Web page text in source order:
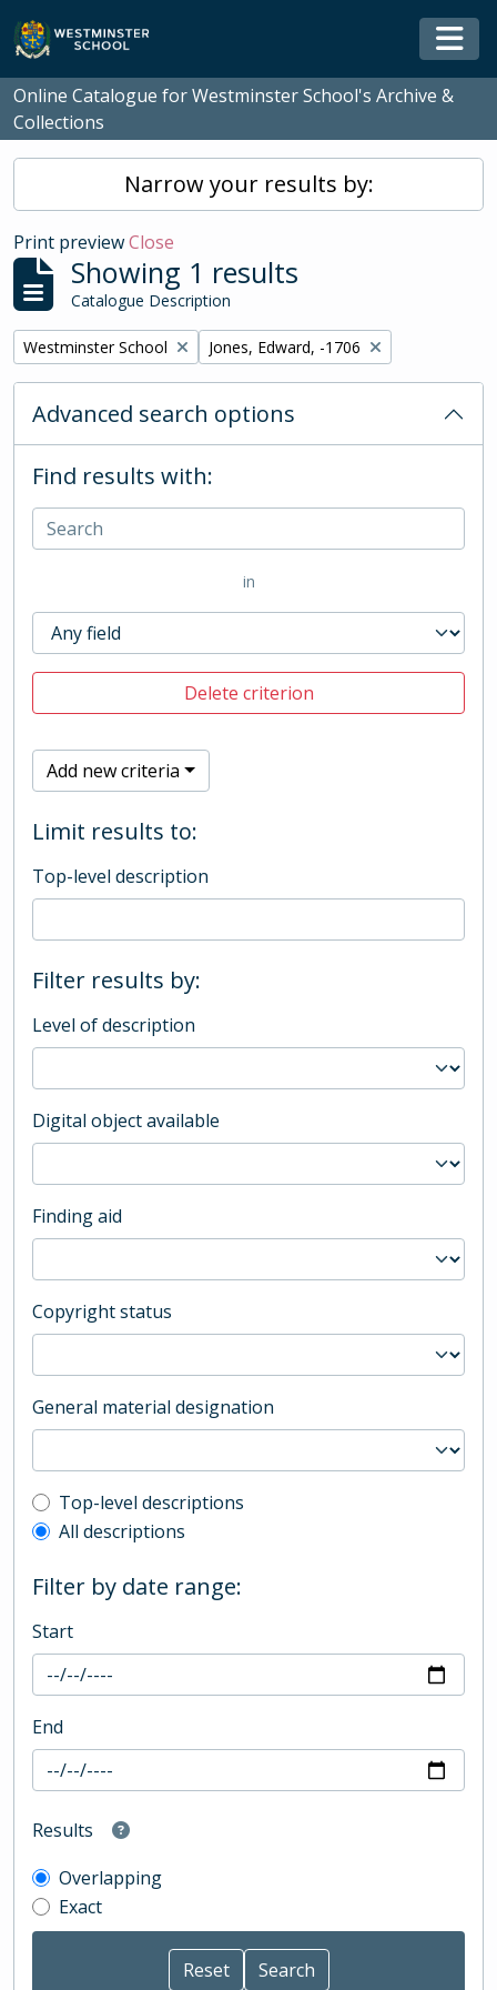
Skip to main content
Online Catalogue for Westminster School's Archive &
Collections
Narrow your results by:
Print previewClose
Showing 1 results
Catalogue Description
Remove filter:
Westminster School Remove filter:
Jones, Edward, -1706
Advanced search options
Find results with:
in
Delete criterion
Add new criteria
Limit results to:
Top-level description
Filter results by:
Level of description
Digital object available
Finding aid
Copyright status
General material designation
Top-level description filter
Top-level descriptions
All descriptions
Filter by date range:
Start
End
Results
Overlapping
Exact